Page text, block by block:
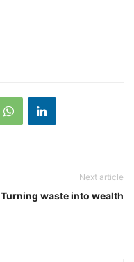
Next article
Turning waste into wealth